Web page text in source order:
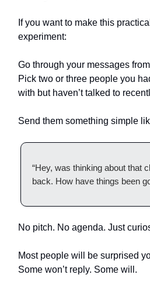
If you want to make this
experiment:
Go through your messages
Pick two or three people you
with but haven’t talked to
Send them something simple
“Hey, was thinking about that
back. How have things been
No pitch. No agenda. Just
Most people will be surprised
Some won’t reply. Some will.